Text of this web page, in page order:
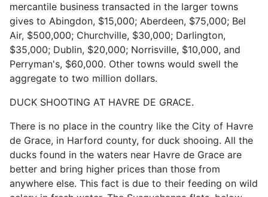
mercantile business transacted in the larger towns
gives to Abingdon, $15,000; Aberdeen, $75,000; Bel
Air, $500,000; Churchville, $30,000; Darlington,
$35,000; Dublin, $20,000; Norrisville, $10,000, and
Perryman's, $60,000. Other towns would swell the
aggregate to two million dollars.
DUCK SHOOTING AT HAVRE DE GRACE.
There is no place in the country like the City of Havre
de Grace, in Harford county, for duck shooing. All the
ducks found in the waters near Havre de Grace are
better and bring higher prices than those from
anywhere else. This fact is due to their feeding on wild